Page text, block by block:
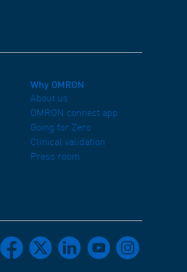
Why OMRON
About us
OMRON connect app
Going for Zero
Clinical validation
Press room
facebook linkedin youtube instagram